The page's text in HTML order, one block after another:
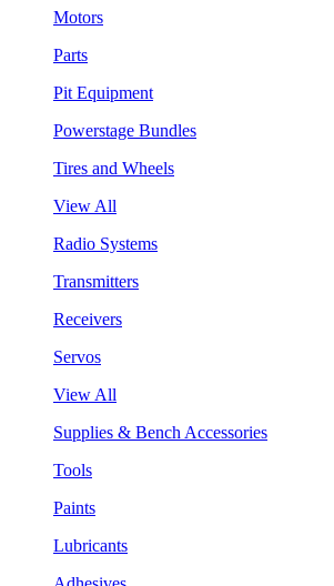
Motors
Parts
Pit Equipment
Powerstage Bundles
Tires and Wheels
View All
Radio Systems
Transmitters
Receivers
Servos
View All
Supplies & Bench Accessories
Tools
Paints
Lubricants